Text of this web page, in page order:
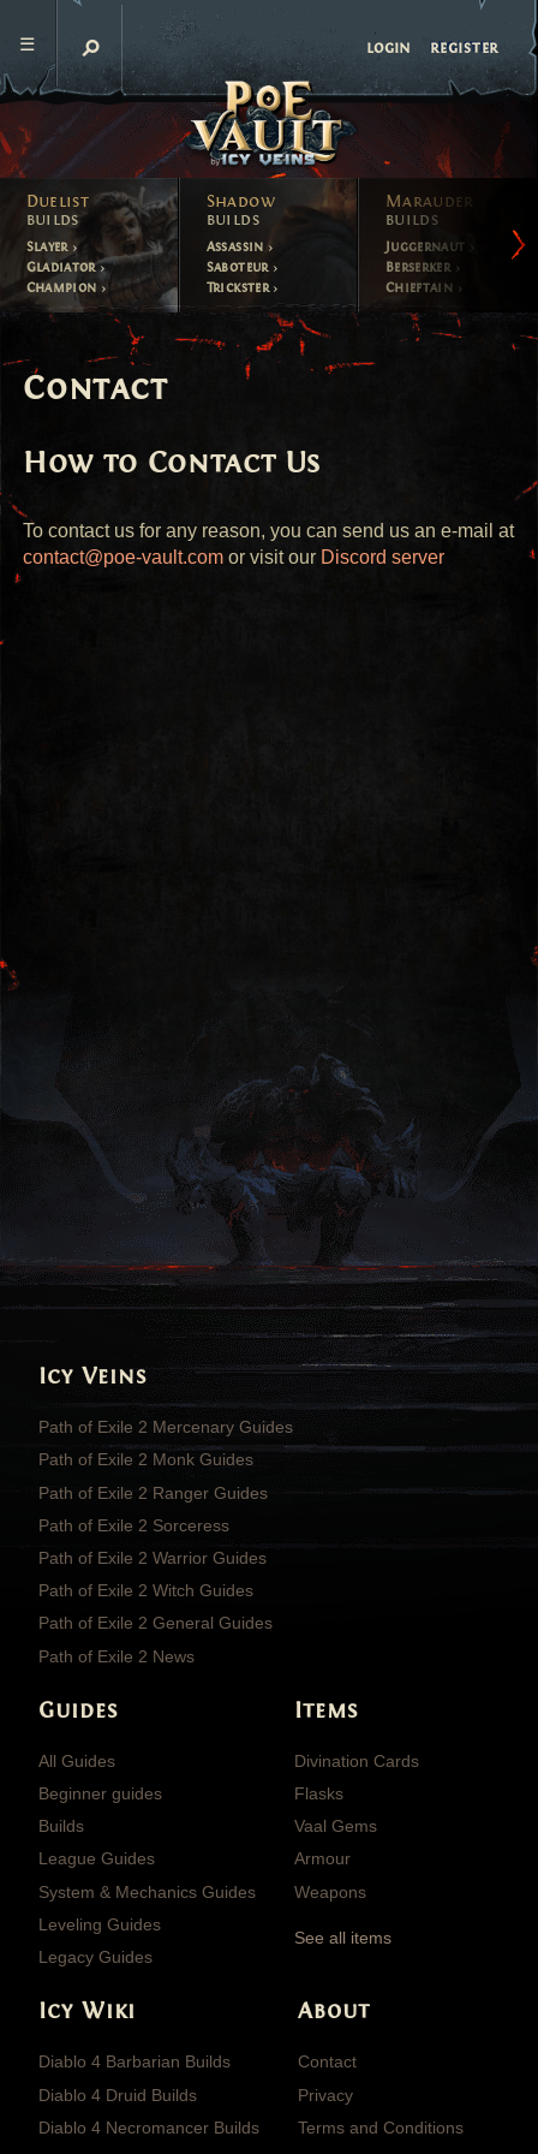
login register
Duelist
builds
Slayer
Gladiator
Champion
Shadow
builds
Assassin
Saboteur
Trickster
Marauder
builds
Juggernaut
Berserker
Chieftain
Contact
How to Contact Us
To contact us for any reason, you can send us an e-mail at
contact@poe-vault.com or visit our Discord server
Icy Veins
Path of Exile 2 Mercenary Guides
Path of Exile 2 Monk Guides
Path of Exile 2 Ranger Guides
Path of Exile 2 Sorceress
Path of Exile 2 Warrior Guides
Path of Exile 2 Witch Guides
Path of Exile 2 General Guides
Path of Exile 2 News
Guides
All Guides
Beginner guides
Builds
League Guides
System & Mechanics Guides
Leveling Guides
Legacy Guides
Items
Divination Cards
Flasks
Vaal Gems
Armour
Weapons
See all items
Icy Wiki
Diablo 4 Barbarian Builds
Diablo 4 Druid Builds
Diablo 4 Necromancer Builds
About
Contact
Privacy
Terms and Conditions